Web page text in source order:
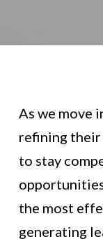
As we move
refining
to stay
the most
generating